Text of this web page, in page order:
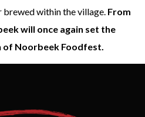
within the village. From
will once again set the
Noorbeek Foodfest.